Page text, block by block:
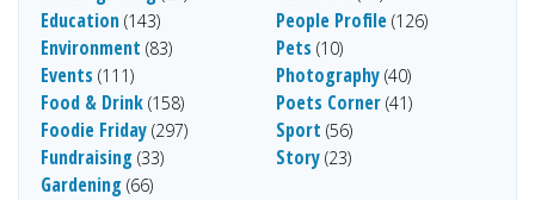
Education (143)
Environment (83)
Events (111)
Food & Drink (158)
Foodie Friday (297)
Fundraising (33)
Gardening (66)
People Profile (126)
Pets (10)
Photography (40)
Poets Corner (41)
Sport (56)
Story (23)